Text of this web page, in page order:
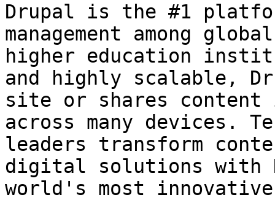
Drupal is the #1
management among
higher education
and highly scalable,
site or shares content
across many devices.
leaders transform
digital solutions with
world's most innovative